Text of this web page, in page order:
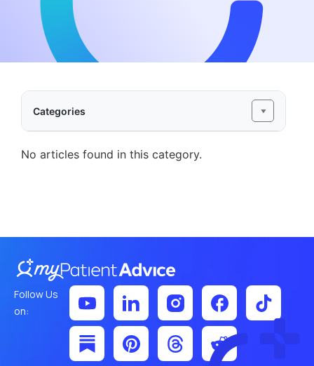
Categories
No articles found in this category.
Follow Us
on: